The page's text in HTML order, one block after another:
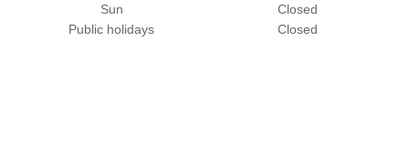
Sun
Closed
Public holidays
Closed